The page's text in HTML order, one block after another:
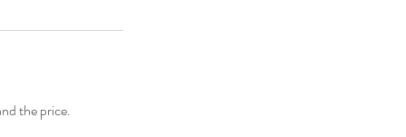
the price.